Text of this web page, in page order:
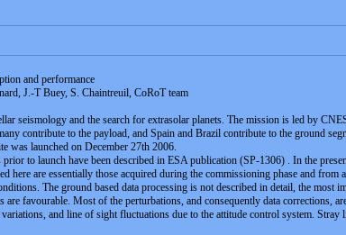
and performance
J.-T Buey, S. Chaintreuil, CoRoT team
seismology and the search for extrasolar planets. The mission is led by
contribute to the payload, and Spain and Brazil contribute to the ground
was launched on December 27th 2006.
to launch have been described in ESA publication (SP-1306) . In the
here are essentially those acquired during the commissioning phase and
The ground based data processing is not described in detail, the most
are favourable. Most of the perturbations, and consequently data
and line of sight fluctuations due to the attitude control system.